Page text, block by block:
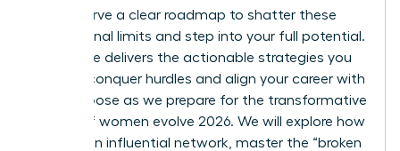
You deserve a clear roadmap to shatter these
professional limits and step into your full potential.
This guide delivers the actionable strategies you
need to conquer hurdles and align your career with
your purpose as we prepare for the transformative
energy of women evolve 2026. We will explore how
to build an influential network, master the “broken